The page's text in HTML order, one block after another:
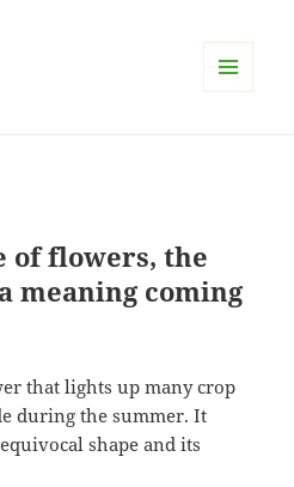
of flowers, the
meaning coming
that lights up many crop
during the summer. It
shape and its